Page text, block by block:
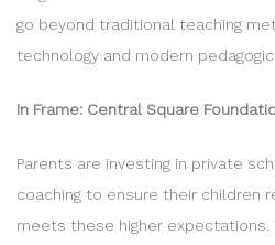
go beyond traditional teaching
technology and modern
In Frame: Central Square
Parents are investing in private
coaching to ensure their children
meets these higher